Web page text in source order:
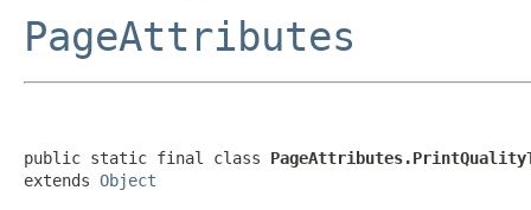
PageAttributes
public static final class
extends Object